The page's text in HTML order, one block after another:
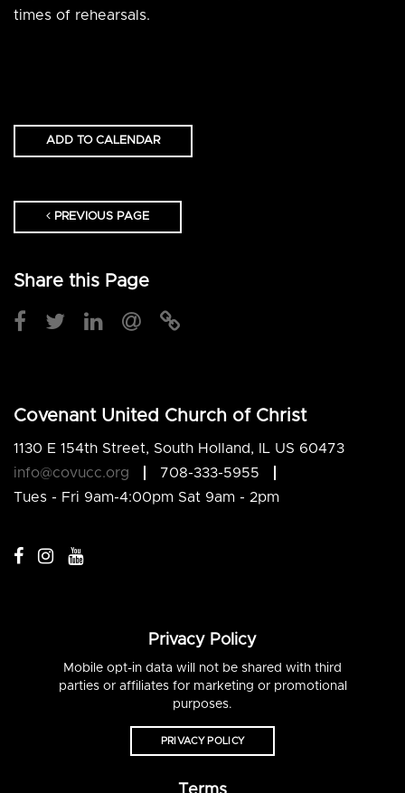
times of rehearsals.
ADD TO CALENDAR
PREVIOUS PAGE
Share this Page
Covenant United Church of Christ
1130 E 154th Street, South Holland, IL US 60473
info@covucc.org
708-333-5955
Tues - Fri 9am-4:00pm Sat 9am - 2pm
Privacy Policy
Mobile opt-in data will not be shared with third
parties or affiliates for marketing or promotional
purposes.
PRIVACY POLICY